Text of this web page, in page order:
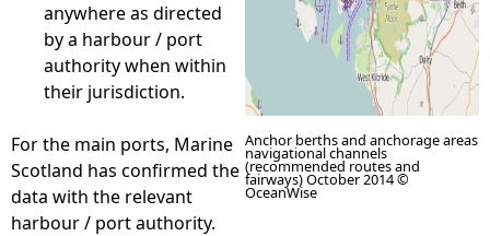
anywhere as directed
by a harbour / port
authority when within
their jurisdiction.
For the main ports, Marine
Scotland has confirmed the
data with the relevant
harbour / port authority.
Anchor berths and anchorage areas
navigational channels
(recommended routes and
fairways) October 2014 ©
OceanWise